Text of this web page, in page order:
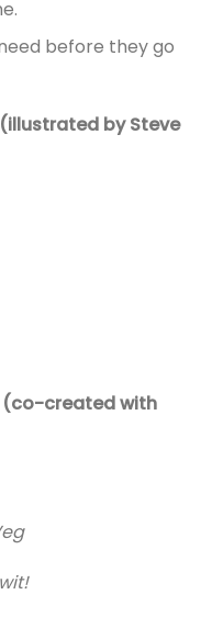
before they go
by Steve
(co-created with